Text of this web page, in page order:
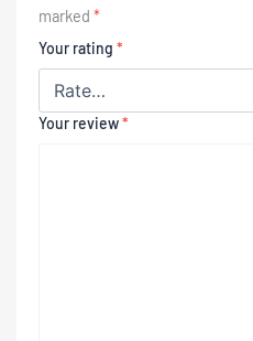
marked *
Your rating *
Your review*